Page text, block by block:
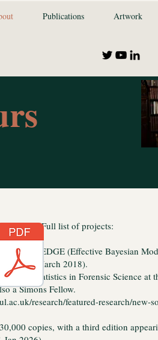
Publications Artwork
million. Full list of projects:
KNOWLEDGE (Effective Bayesian
2014-March 2018).
and Statistics in Forensic Science at
a Simons Fellow.
research/featured-research/new-
copies, with a third edition